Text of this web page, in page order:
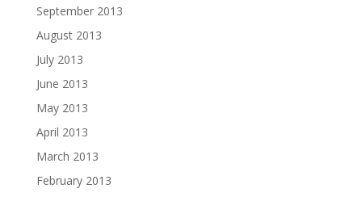
September 2013
August 2013
July 2013
June 2013
May 2013
April 2013
March 2013
February 2013